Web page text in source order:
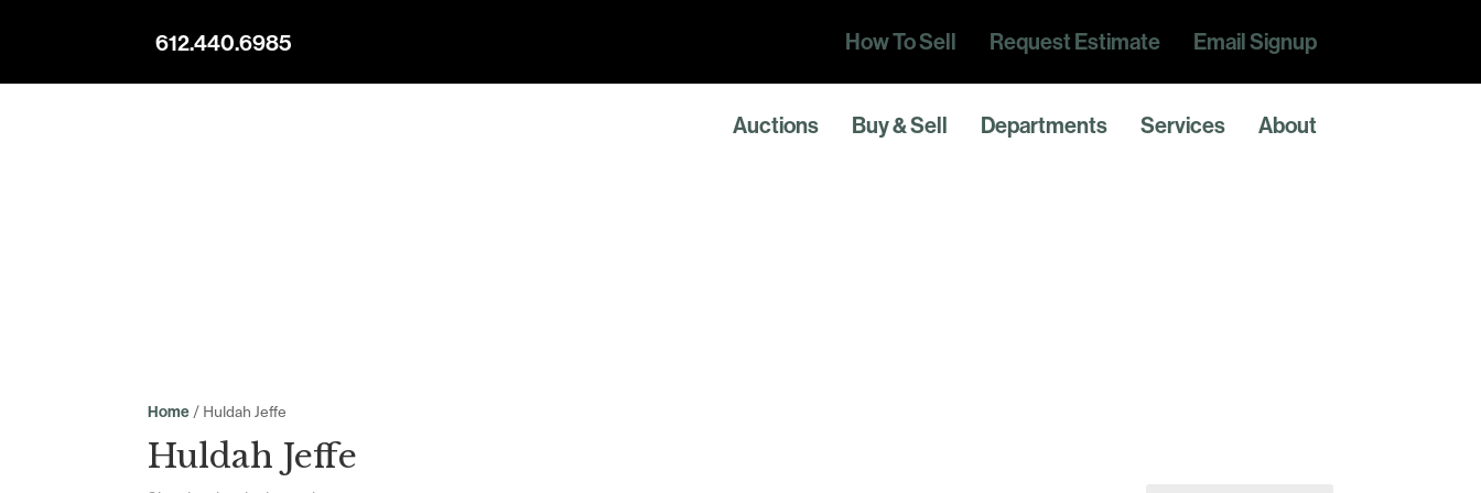
612.440.6985 How To Sell Request Estimate Email Signup
Auctions Buy & Sell Departments Services About
Home / Huldah Jeffe
Huldah Jeffe